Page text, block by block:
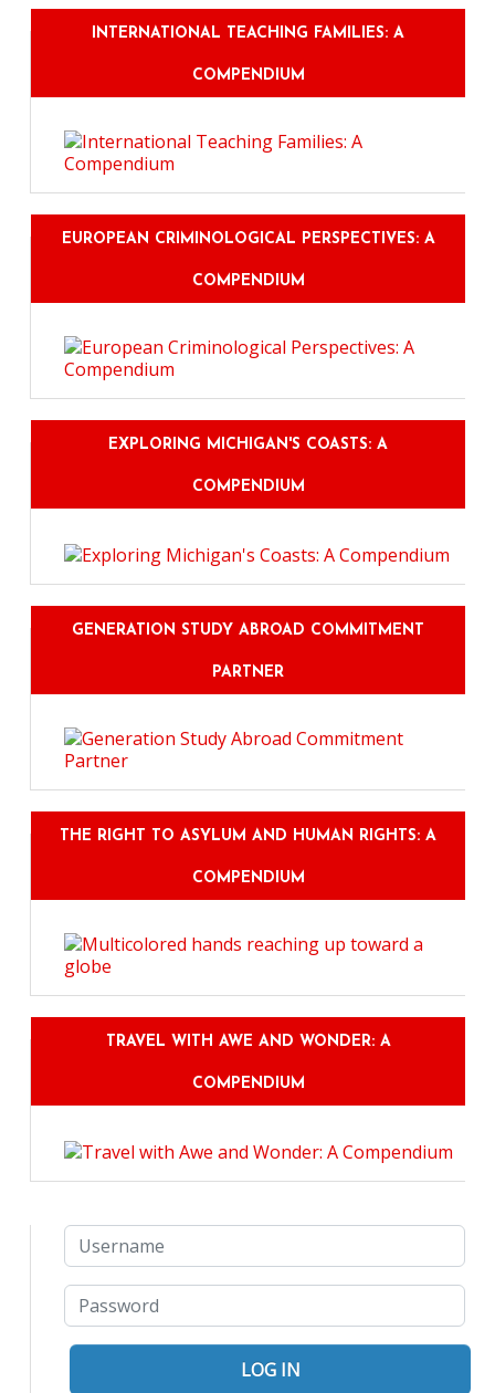
INTERNATIONAL TEACHING FAMILIES: A
COMPENDIUM
EUROPEAN CRIMINOLOGICAL PERSPECTIVES: A
COMPENDIUM
EXPLORING MICHIGAN'S COASTS: A
COMPENDIUM
GENERATION STUDY ABROAD COMMITMENT
PARTNER
THE RIGHT TO ASYLUM AND HUMAN RIGHTS: A
COMPENDIUM
TRAVEL WITH AWE AND WONDER: A
COMPENDIUM